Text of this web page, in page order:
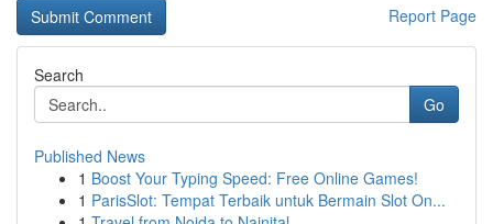
Report Page
Search
Go
Published News
1 Boost Your Typing Speed: Free Online Games!
1 ParisSlot: Tempat Terbaik untuk Bermain Slot On...